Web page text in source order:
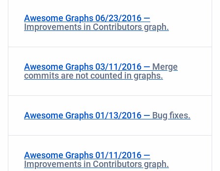
Awesome Graphs 06/23/2016 —
Improvements in Contributors graph.
Awesome Graphs 03/11/2016 — Merge
commits are not counted in graphs.
Awesome Graphs 01/13/2016 — Bug fixes.
Awesome Graphs 01/11/2016 —
Improvements in Contributors graph.